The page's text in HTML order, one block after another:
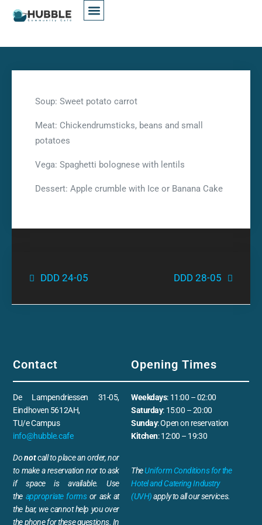
Soup: Sweet potato carrot
Meat: Chickendrumsticks, beans and small
potatoes
Vega: Spaghetti bolognese with lentils
Dessert: Apple crumble with Ice or Banana Cake
DDD 24-05 DDD 28-05
Contact
De Lampendriessen 31-05,
Eindhoven 5612AH,
TU/e Campus
info@hubble.cafe
Donotcall to place an order, nor
to make a reservation nor to ask
if space is available. Use
the appropriate formsor ask at
the bar, we cannot help you over
the phone for these questions. In
Opening Times
Weekdays: 11:00 – 02:00
Saturday: 15:00 – 20:00
Sunday: Open on reservation
Kitchen: 12:00 – 19:30
TheUniform Conditions for the
Hotel and Catering Industry
(UVH)apply to all our services.